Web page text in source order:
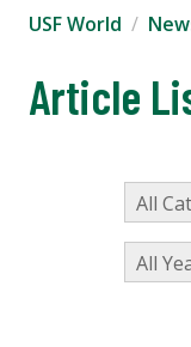
USF World
Article